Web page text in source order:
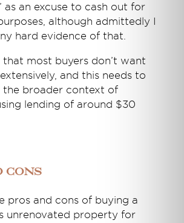
as an excuse to cash out for
although admittedly I
hard evidence of that.
most buyers don’t want
and this needs to
the broader context of
lending of around $30
cons
pros and cons of buying a
unrenovated property for